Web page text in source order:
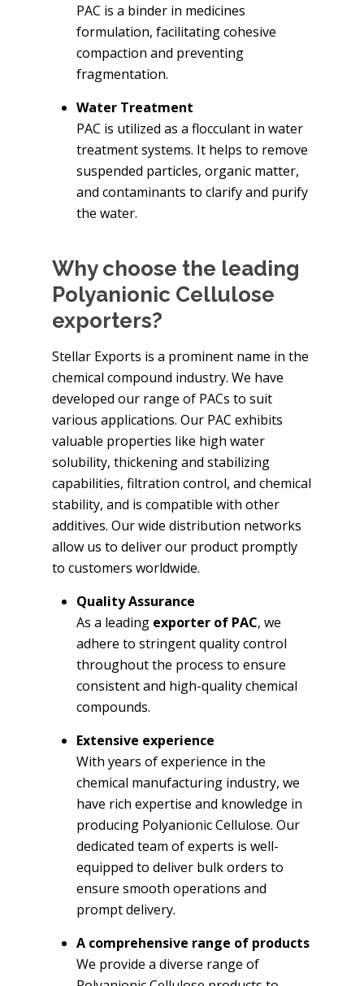
PAC is a binder in medicines
formulation, facilitating cohesive
compaction and preventing
fragmentation.
Water Treatment
PAC is utilized as a flocculant in water
treatment systems. It helps to remove
suspended particles, organic matter,
and contaminants to clarify and purify
the water.
Why choose the leading
Polyanionic Cellulose
exporters?
Stellar Exports is a prominent name in the
chemical compound industry. We have
developed our range of PACs to suit
various applications. Our PAC exhibits
valuable properties like high water
solubility, thickening and stabilizing
capabilities, filtration control, and chemical
stability, and is compatible with other
additives. Our wide distribution networks
allow us to deliver our product promptly
to customers worldwide.
Quality Assurance
As a leading exporter of PAC, we
adhere to stringent quality control
throughout the process to ensure
consistent and high-quality chemical
compounds.
Extensive experience
With years of experience in the
chemical manufacturing industry, we
have rich expertise and knowledge in
producing Polyanionic Cellulose. Our
dedicated team of experts is well-
equipped to deliver bulk orders to
ensure smooth operations and
prompt delivery.
A comprehensive range of products
We provide a diverse range of